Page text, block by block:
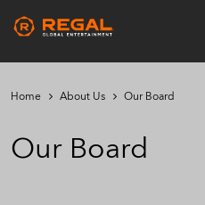
main
content
Home About Us Our Board
Our Board